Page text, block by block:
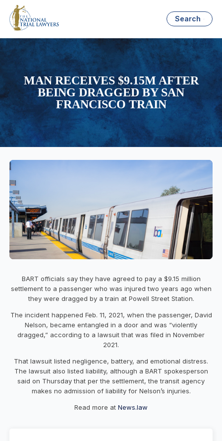
Search
MAN RECEIVES $9.15M AFTER
BEING DRAGGED BY SAN
FRANCISCO TRAIN
BART officials say they have agreed to pay a $9.15 million
settlement to a passenger who was injured two years ago when
they were dragged by a train at Powell Street Station.
The incident happened Feb. 11, 2021, when the passenger, David
Nelson, became entangled in a door and was “violently
dragged,” according to a lawsuit that was filed in November
2021.
That lawsuit listed negligence, battery, and emotional distress.
The lawsuit also listed liability, although a BART spokesperson
said on Thursday that per the settlement, the transit agency
makes no admission of liability for Nelson’s injuries.
Read more at News.law